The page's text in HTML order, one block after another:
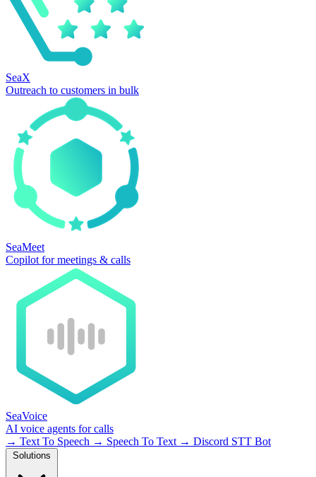
SeaX
Outreach to customers in bulk
SeaMeet
Copilot for meetings & calls
SeaVoice
AI voice agents for calls
→ Text To Speech → Speech To Text → Discord STT Bot